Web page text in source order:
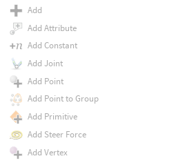
Add
Add Attribute
Add Constant
Add Joint
Add Point
Add Point to Group
Add Primitive
Add Steer Force
Add Vertex